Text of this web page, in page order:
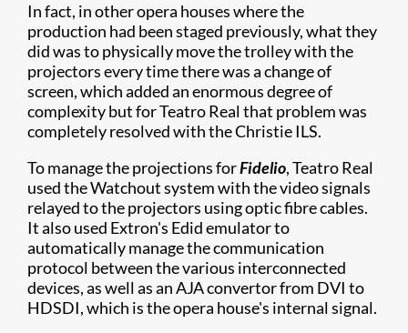
In fact, in other opera houses where the
production had been staged previously, what they
did was to physically move the trolley with the
projectors every time there was a change of
screen, which added an enormous degree of
complexity but for Teatro Real that problem was
completely resolved with the Christie ILS.
To manage the projections forFidelio, Teatro Real
used the Watchout system with the video signals
relayed to the projectors using optic fibre cables.
It also used Extron's Edid emulator to
automatically manage the communication
protocol between the various interconnected
devices, as well as an AJA convertor from DVI to
HDSDI, which is the opera house's internal signal.